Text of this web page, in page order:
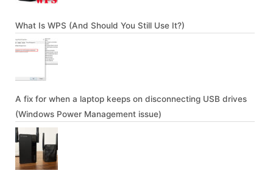
What Is WPS (And Should You Still Use It?)
A fix for when a laptop keeps on disconnecting USB drives
(Windows Power Management issue)